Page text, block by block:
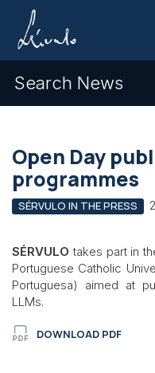
Search News
Open Day
programmes
SÉRVULO IN THE PRESS
SÉRVULO takes part in
Portuguese Catholic
Portuguesa) aimed at
LLMs.
DOWNLOAD PDF